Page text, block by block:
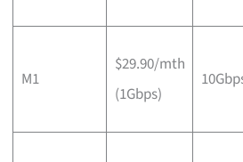
M1
$29.90/mth
(1Gbps)